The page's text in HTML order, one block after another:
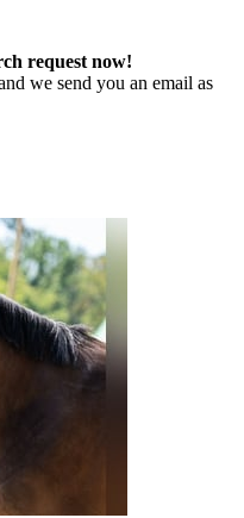
request now!
we send you an email as